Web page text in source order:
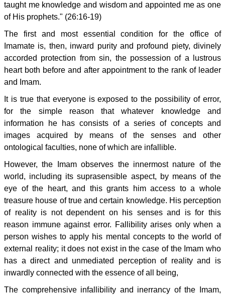
taught me knowledge and wisdom and appointed me as one
of His prophets." (26:16-19)
The first and most essential condition for the office of
Imamate is, then, inward purity and profound piety, divinely
accorded protection from sin, the possession of a lustrous
heart both before and after appointment to the rank of leader
and Imam.
It is true that everyone is exposed to the possibility of error,
for the simple reason that whatever knowledge and
information he has consists of a series of concepts and
images acquired by means of the senses and other
ontological faculties, none of which are infallible.
However, the Imam observes the innermost nature of the
world, including its suprasensible aspect, by means of the
eye of the heart, and this grants him access to a whole
treasure house of true and certain knowledge. His perception
of reality is not dependent on his senses and is for this
reason immune against error. Fallibility arises only when a
person wishes to apply his mental concepts to the world of
external reality; it does not exist in the case of the Imam who
has a direct and unmediated perception of reality and is
inwardly connected with the essence of all being,
The comprehensive infallibility and inerrancy of the Imam,